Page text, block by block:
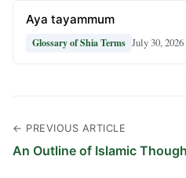
Aya tayammum
Glossary of Shia Terms July 30, 2026
← PREVIOUS ARTICLE
An Outline of Islamic